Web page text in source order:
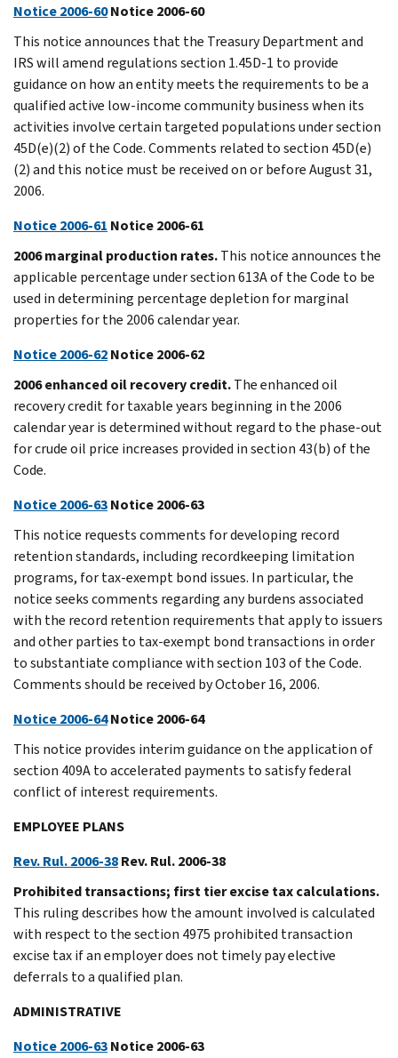
Notice 2006-60Notice 2006-60
This notice announces that the Treasury Department and
IRS will amend regulations section 1.45D-1 to provide
guidance on how an entity meets the requirements to be a
qualified active low-income community business when its
activities involve certain targeted populations under section
45D(e)(2) of the Code. Comments related to section 45D(e)
(2) and this notice must be received on or before August 31,
2006.
Notice 2006-61 Notice 2006-61
2006 marginal production rates.This notice announces the
applicable percentage under section 613A of the Code to be
used in determining percentage depletion for marginal
properties for the 2006 calendar year.
Notice 2006-62Notice 2006-62
2006 enhanced oil recovery credit.The enhanced oil
recovery credit for taxable years beginning in the 2006
calendar year is determined without regard to the phase-out
for crude oil price increases provided in section 43(b) of the
Code.
Notice 2006-63Notice 2006-63
This notice requests comments for developing record
retention standards, including recordkeeping limitation
programs, for tax-exempt bond issues. In particular, the
notice seeks comments regarding any burdens associated
with the record retention requirements that apply to issuers
and other parties to tax-exempt bond transactions in order
to substantiate compliance with section 103 of the Code.
Comments should be received by October 16, 2006.
Notice 2006-64Notice 2006-64
This notice provides interim guidance on the application of
section 409A to accelerated payments to satisfy federal
conflict of interest requirements.
EMPLOYEE PLANS
Rev. Rul. 2006-38Rev. Rul. 2006-38
Prohibited transactions; first tier excise tax calculations.
This ruling describes how the amount involved is calculated
with respect to the section 4975 prohibited transaction
excise tax if an employer does not timely pay elective
deferrals to a qualified plan.
ADMINISTRATIVE
Notice 2006-63Notice 2006-63